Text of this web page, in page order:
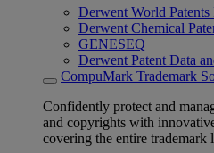
Derwent World
Derwent Chemical
GENESEQ
Derwent Patent Data
CompuMark Trademark
Confidently protect and
and copyrights with
covering the entire trademark